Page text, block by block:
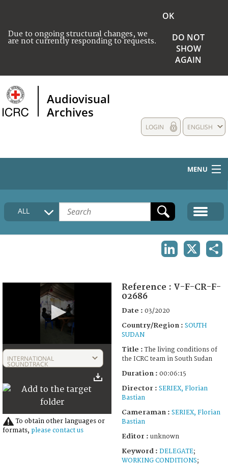
Due to ongoing structural changes, we
are not currently responding to requests.
OK
DO NOT
SHOW
AGAIN
Audiovisual
Archives
ENGLISH
LOGIN
MENU
HOME
COLLECTIONS DESCRIPTION
ALL
0
seconds
of
15
INTERNATIONAL
SOUNDTRACK
To obtain other languages or
formats, please contact us
Reference : V-F-CR-F-
02686
Date : 03/2020
Country/Region : SOUTH
SUDAN
Title :The living conditions of
the ICRC team in South Sudan
Duration : 00:06:15
Director : SERIEX, Florian
Bastian
Cameraman : SERIEX, Florian
Bastian
Editor : unknown
Keyword : DELEGATE;
WORKING CONDITIONS;